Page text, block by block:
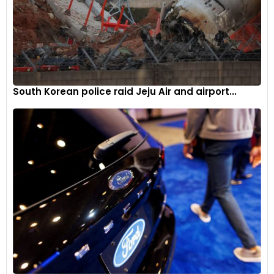
Twin 310mm floating front discs with four-piston radial
callipers and a single 220mm fixed disc with a single piston
sliding calliper at the rear. There is also a Continental ABS
modulator on offer.
South Korean police raid Jeju Air and airport...